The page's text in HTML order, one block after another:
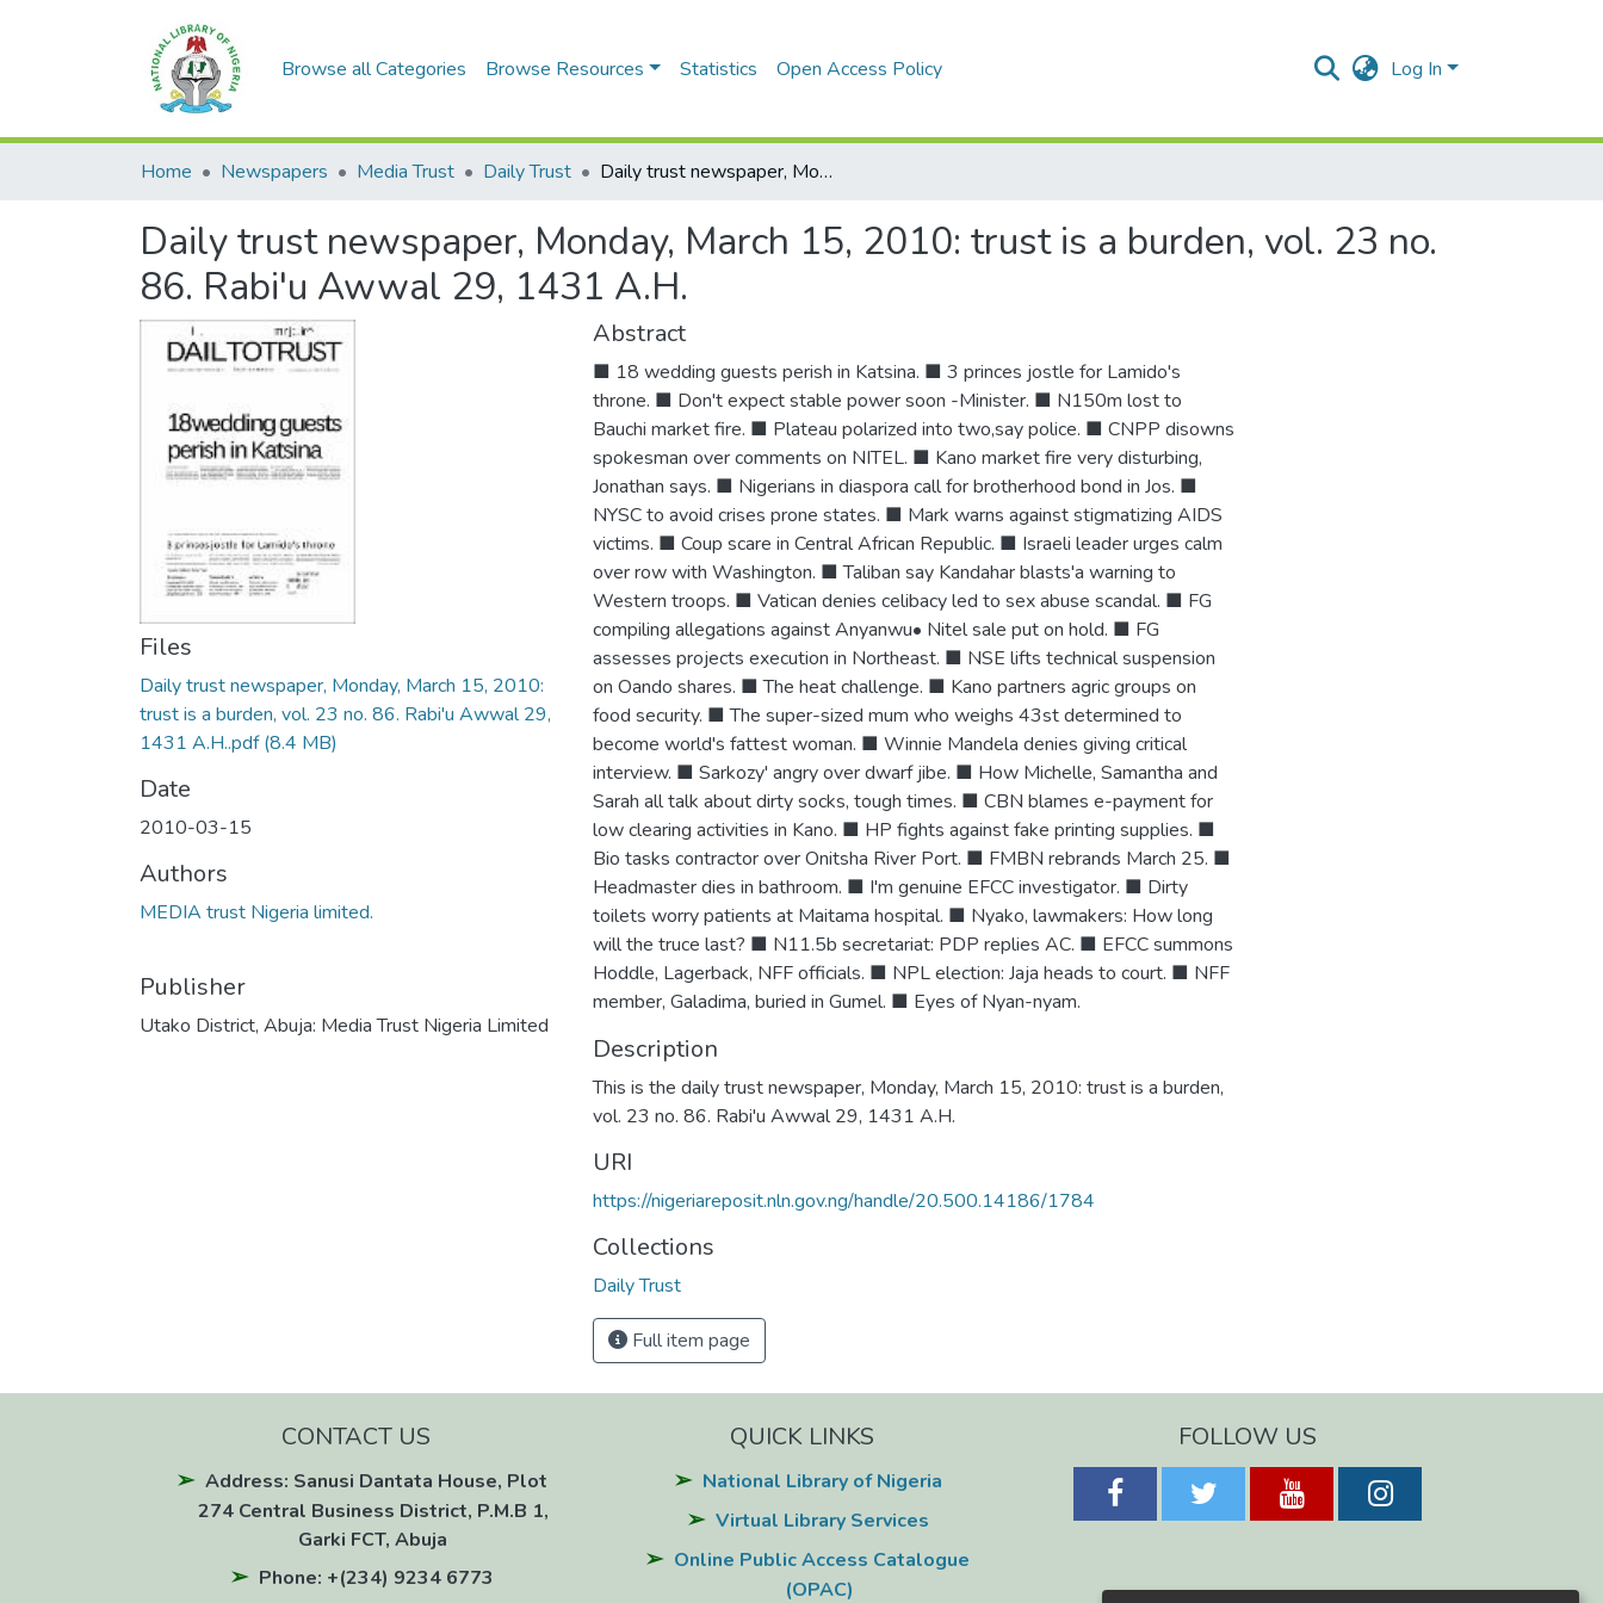
Browse all Categories Browse Resources Statistics Open Access Policy Log In
Home Newspapers Media Trust Daily Trust Daily trust newspaper, Monday, March 15, 2010: trust is a burden, vol. 23 no. 86. Rabi'u Awwal 29, 1431 A.H.
Daily trust newspaper, Monday, March 15, 2010: trust is a burden, vol. 23 no.
86. Rabi'u Awwal 29, 1431 A.H.
Files
Daily trust newspaper, Monday, March 15, 2010:
trust is a burden, vol. 23 no. 86. Rabi'u Awwal 29,
1431 A.H..pdf(8.4 MB)
Date
2010-03-15
Authors
MEDIA trust Nigeria limited.
Publisher
Utako District, Abuja: Media Trust Nigeria Limited
Abstract
■ 18 wedding guests perish in Katsina. ■ 3 princes jostle for Lamido's
throne. ■ Don't expect stable power soon -Minister. ■ N150m lost to
Bauchi market fire. ■ Plateau polarized into two,say police. ■ CNPP disowns
spokesman over comments on NITEL. ■ Kano market fire very disturbing,
Jonathan says. ■ Nigerians in diaspora call for brotherhood bond in Jos. ■
NYSC to avoid crises prone states. ■ Mark warns against stigmatizing AIDS
victims. ■ Coup scare in Central African Republic. ■ Israeli leader urges calm
over row with Washington. ■ Taliban say Kandahar blasts'a warning to
Western troops. ■ Vatican denies celibacy led to sex abuse scandal. ■ FG
compiling allegations against Anyanwu• Nitel sale put on hold. ■ FG
assesses projects execution in Northeast. ■ NSE lifts technical suspension
on Oando shares. ■ The heat challenge. ■ Kano partners agric groups on
food security. ■ The super-sized mum who weighs 43st determined to
become world's fattest woman. ■ Winnie Mandela denies giving critical
interview. ■ Sarkozy' angry over dwarf jibe. ■ How Michelle, Samantha and
Sarah all talk about dirty socks, tough times. ■ CBN blames e-payment for
low clearing activities in Kano. ■ HP fights against fake printing supplies. ■
Bio tasks contractor over Onitsha River Port. ■ FMBN rebrands March 25. ■
Headmaster dies in bathroom. ■ I'm genuine EFCC investigator. ■ Dirty
toilets worry patients at Maitama hospital. ■ Nyako, lawmakers: How long
will the truce last? ■ N11.5b secretariat: PDP replies AC. ■ EFCC summons
Hoddle, Lagerback, NFF officials. ■ NPL election: Jaja heads to court. ■ NFF
member, Galadima, buried in Gumel. ■ Eyes of Nyan-nyam.
Description
This is the daily trust newspaper, Monday, March 15, 2010: trust is a burden,
vol. 23 no. 86. Rabi'u Awwal 29, 1431 A.H.
URI
https://nigeriareposit.nln.gov.ng/handle/20.500.14186/1784
Collections
Daily Trust
Full item page
CONTACT US
Address: Sanusi Dantata House, Plot
274 Central Business District, P.M.B 1,
Garki FCT, Abuja
Phone: +(234) 9234 6773
QUICK LINKS
National Library of Nigeria
Virtual Library Services
Online Public Access Catalogue
(OPAC)
FOLLOW US